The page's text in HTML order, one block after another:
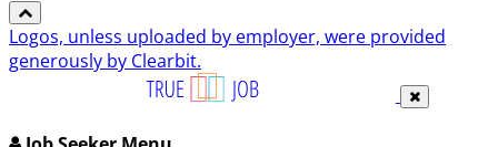
Logos, unless uploaded by employer, were provided
generously by Clearbit.